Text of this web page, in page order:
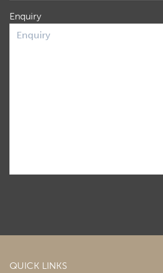
Enquiry
QUICK LINKS